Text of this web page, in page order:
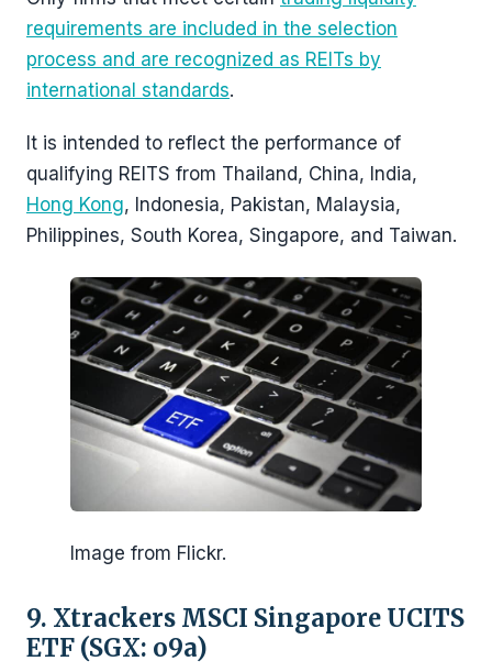
requirements are included in the selection
process and are recognized as REITs by
international standards.
It is intended to reflect the performance of
qualifying REITS from Thailand, China, India,
Hong Kong, Indonesia, Pakistan, Malaysia,
Philippines, South Korea, Singapore, and Taiwan.
Image from Flickr.
9. Xtrackers MSCI Singapore UCITS
ETF (SGX: o9a)